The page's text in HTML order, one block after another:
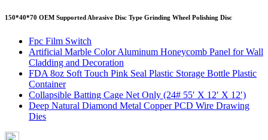
150*40*70 OEM Supported Abrasive Disc Type Grinding Wheel Polishing Disc
Fpc Film Switch
Artificial Marble Color Aluminum Honeycomb Panel for Wall
Cladding and Decoration
FDA 8oz Soft Touch Pink Seal Plastic Storage Bottle Plastic
Container
Collapsible Batting Cage Net Only (24# 55′ X 12′ X 12′)
Deep Natural Diamond Metal Copper PCD Wire Drawing
Dies